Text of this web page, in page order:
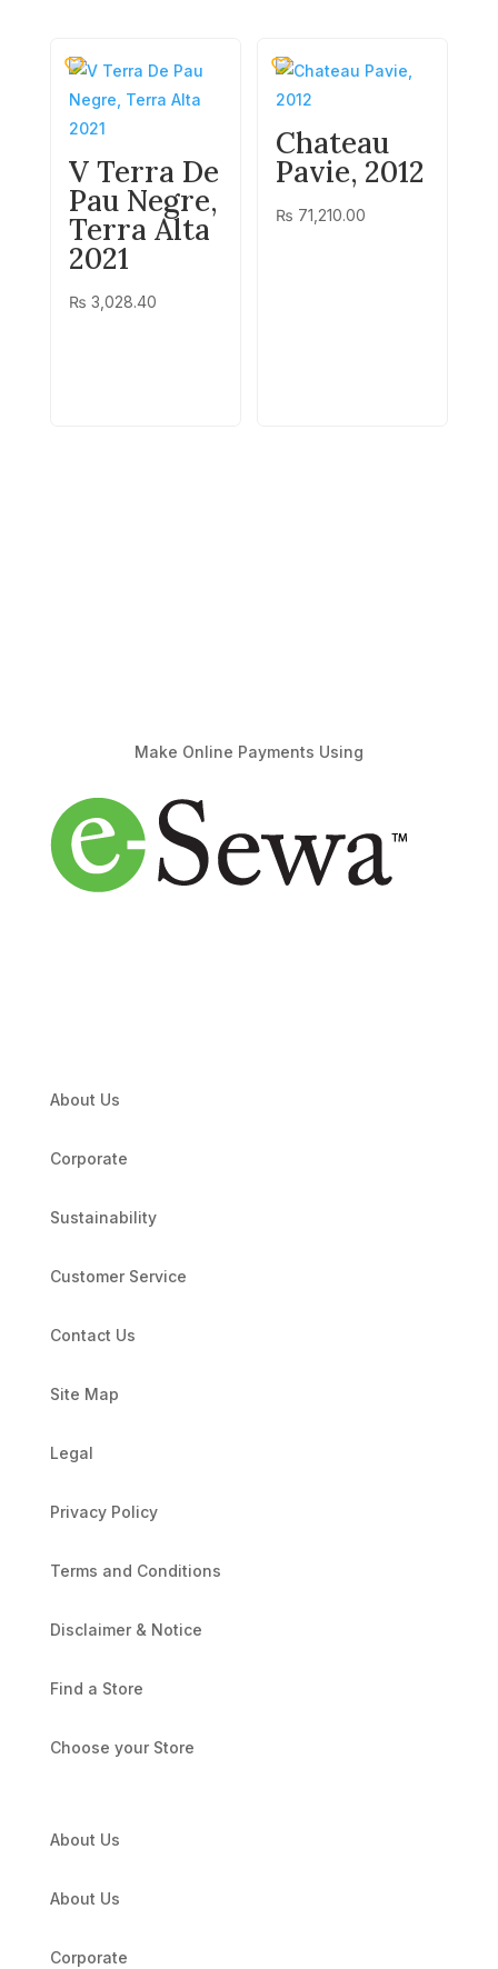
V Terra De
Pau Negre,
Terra Alta
2021
₨ 3,028.40
Chateau
Pavie, 2012
₨ 71,210.00
Make Online Payments Using
About Us
Corporate
Sustainability
Customer Service
Contact Us
Site Map
Legal
Privacy Policy
Terms and Conditions
Disclaimer & Notice
Find a Store
Choose your Store
About Us
About Us
Corporate